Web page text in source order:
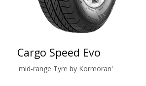
Cargo Speed Evo
'mid-range Tyre by Kormoran'